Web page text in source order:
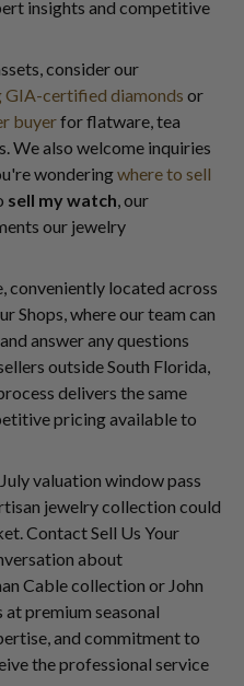
insights and competitive
consider our
GIA-certified diamonds or
buyerfor flatware, tea
We also welcome inquiries
wonderingwhere to sell
sell my watch, our
our jewelry
conveniently located across
Shops, where our team can
answer any questions
outside South Florida,
delivers the same
pricing available to
valuation window pass
jewelry collection could
Contact Sell Us Your
about
Cable collection or John
premium seasonal
and commitment to
the professional service